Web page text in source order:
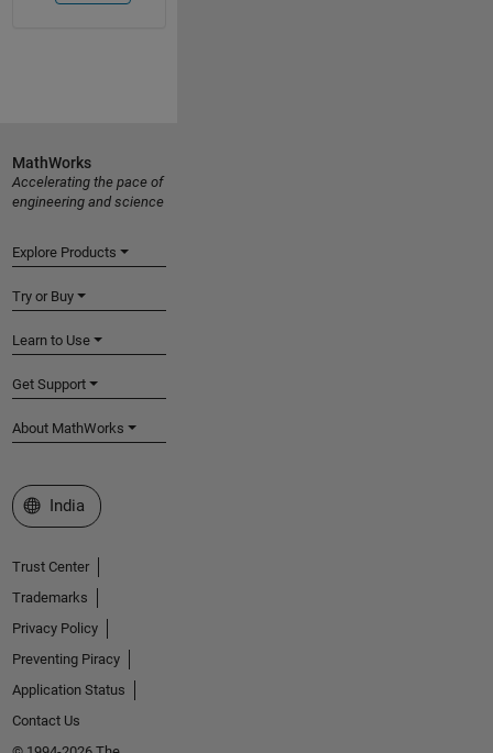
MathWorks
Accelerating the pace of
engineering and science
Explore Products
Try or Buy
Learn to Use
Get Support
About MathWorks
Select a Web Site
India
Trust Center
Trademarks
Privacy Policy
Preventing Piracy
Application Status
Contact Us